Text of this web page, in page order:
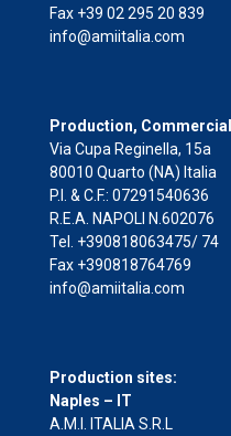
Fax +39 02 295 20 839
info@amiitalia.com
Production,
Via Cupa Reginella, 15a
80010 Quarto (NA) Italia
P.I. & C.F.: 07291540636
R.E.A. NAPOLI N.602076
Tel. +390818063475/ 74
Fax +390818764769
info@amiitalia.com
Production sites:
Naples – IT
A.M.I. ITALIA S.R.L